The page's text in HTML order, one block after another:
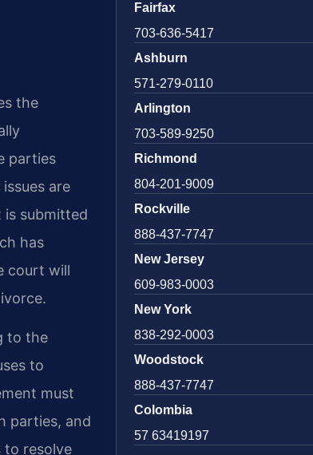
the
parties
are
submitted
has
court will
to the
to
must
parties, and
to resolve
Fairfax
703-636-5417
Ashburn
571-279-0110
Arlington
703-589-9250
Richmond
804-201-9009
Rockville
888-437-7747
New Jersey
609-983-0003
New York
838-292-0003
Woodstock
888-437-7747
Colombia
57 63419197